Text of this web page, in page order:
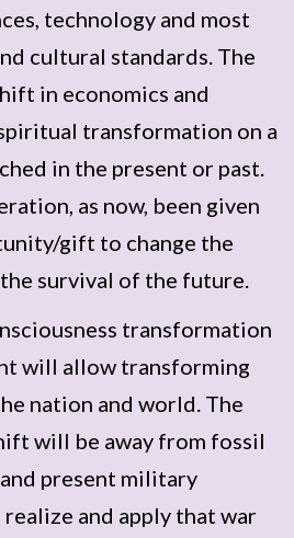
technology and most
cultural standards. The
in economics and
transformation on a
in the present or past.
as now, been given
gift to change the
survival of the future.
transformation
will allow transforming
nation and world. The
will be away from fossil
present military
realize and apply that war